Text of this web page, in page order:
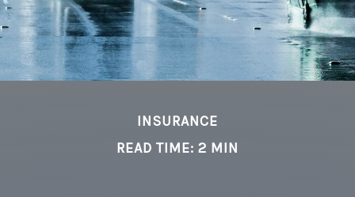
INSURANCE
READ TIME: 2 MIN